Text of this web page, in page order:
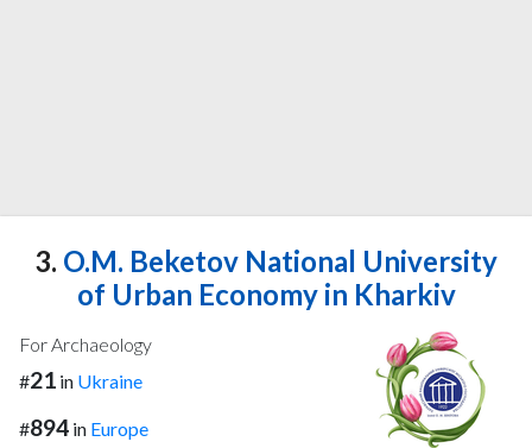
3. O.M. Beketov National University
of Urban Economy in Kharkiv
For Archaeology
#21 in Ukraine
#894 in Europe